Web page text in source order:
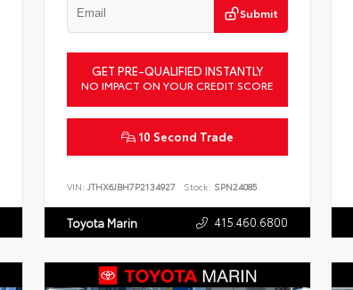
Submit
GET PRE-QUALIFIED INSTANTLY
NO IMPACT ON YOUR CREDIT SCORE
10 Second Trade
VIN: JTHX6JBH7P2134927 Stock: SPN24085
Toyota Marin 415.460.6800